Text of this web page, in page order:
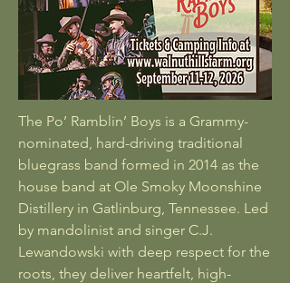
The Po’ Ramblin’ Boys is a Grammy-
nominated, hard-driving traditional
bluegrass band formed in 2014 as the
house band at Ole Smoky Moonshine
Distillery in Gatlinburg, Tennessee. Led
by mandolinist and singer C.J.
Lewandowski with deep respect for the
roots, they deliver heartfelt, high-